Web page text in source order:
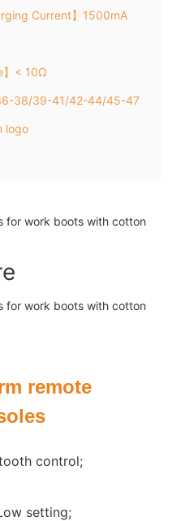
Current】1500mA
】< 10Ω
38/39-41/42-44/45-47
logo
remote
control;
setting;